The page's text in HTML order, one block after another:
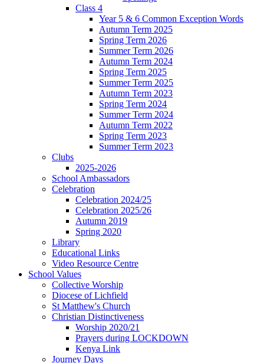
Class 4
Year 5 & 6 Common Exception Words
Autumn Term 2025
Spring Term 2026
Summer Term 2026
Autumn Term 2024
Spring Term 2025
Summer Term 2025
Autumn Term 2023
Spring Term 2024
Summer Term 2024
Autumn Term 2022
Spring Term 2023
Summer Term 2023
Clubs
2025-2026
School Ambassadors
Celebration
Celebration 2024/25
Celebration 2025/26
Autumn 2019
Spring 2020
Library
Educational Links
Video Resource Centre
School Values
Collective Worship
Diocese of Lichfield
St Matthew's Church
Christian Distinctiveness
Worship 2020/21
Prayers during LOCKDOWN
Kenya Link
Journey Days